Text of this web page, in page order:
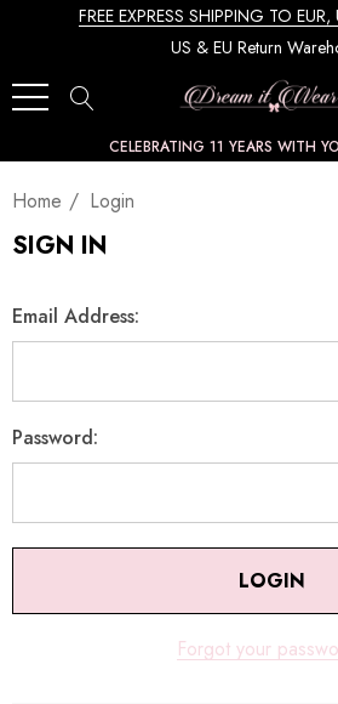
FREE EXPRESS SHIPPING TO
US & EU Return
CELEBRATING 11 YEARS WITH
Home Login
SIGN IN
Email Address:
Password:
Forgot your